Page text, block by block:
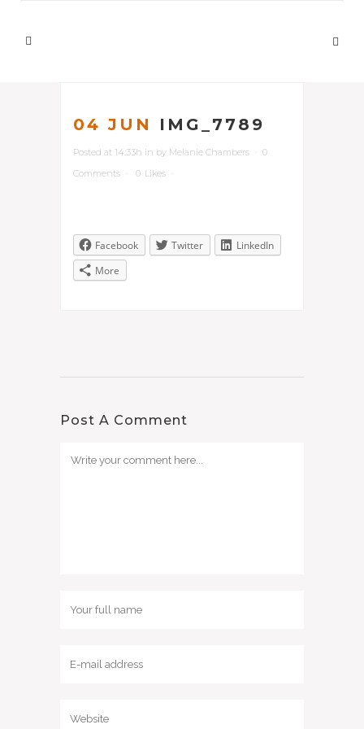
04 JUN IMG_7789
Posted at 14:33h in by Melanie Chambers
0
Comments
0 Likes
Facebook Twitter
LinkedIn
More
Post A Comment